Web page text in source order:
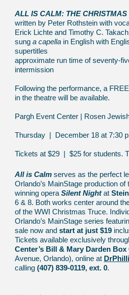
ALL IS CALM: THE CHRISTMAS
written by Peter Rothstein with
Erick Lichte and Timothy C. Takach
sung a capella in English with
supertitles
approximate run time of seventy-
intermission
Following the performance, a
in the theatre will be available.
Pargh Event Center | Rosen
Thursday | December 18 at 7:30
Tickets at $29 | $25 for students.
All is Calm serves as the perfect
Orlando’s MainStage production
winning opera Silent Nightat
6 & 8. Both works center around
of the WWI Christmas Truce.
Orlando’s MainStage series
sale now and start at just $19
Tickets available exclusively
Center’s Bill & Mary Darden Box
Avenue, Orlando), online at
calling (407) 839-0119, ext. 0.